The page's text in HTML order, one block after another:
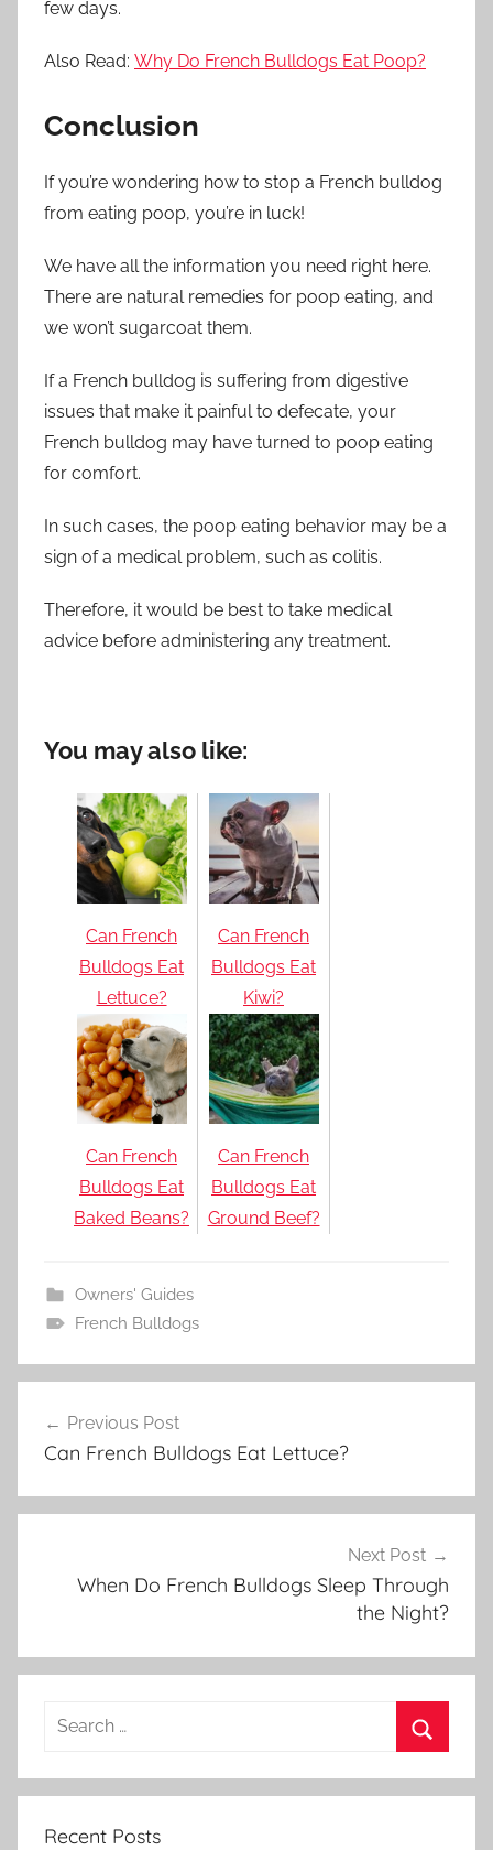
few days.
Also Read: Why Do French Bulldogs Eat Poop?
Conclusion
If you’re wondering how to stop a French bulldog
from eating poop, you’re in luck!
We have all the information you need right here.
There are natural remedies for poop eating, and
we won’t sugarcoat them.
If a French bulldog is suffering from digestive
issues that make it painful to defecate, your
French bulldog may have turned to poop eating
for comfort.
In such cases, the poop eating behavior may be a
sign of a medical problem, such as colitis.
Therefore, it would be best to take medical
advice before administering any treatment.
You may also like:
Can French
Bulldogs Eat
Lettuce?
Can French
Bulldogs Eat
Kiwi?
Can French
Bulldogs Eat
Baked Beans?
Can French
Bulldogs Eat
Ground Beef?
Owners' Guides
French Bulldogs
navigation
Previous Post
Can French Bulldogs Eat Lettuce?
Next Post
When Do French Bulldogs Sleep Through
the Night?
Recent Posts